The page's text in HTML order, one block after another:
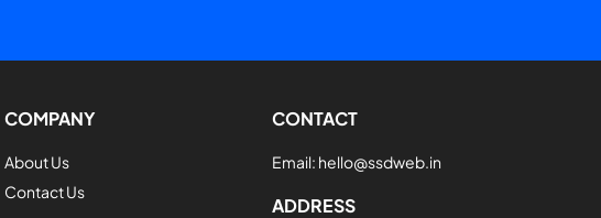
COMPANY
About Us
Contact Us
CONTACT
Email: hello@ssdweb.in
ADDRESS